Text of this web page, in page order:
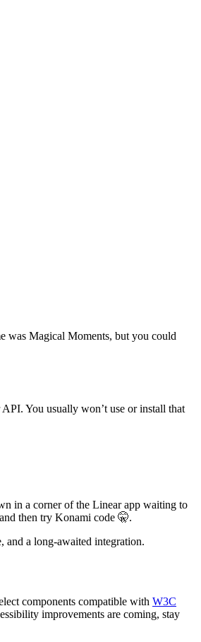
was Magical Moments, but you could
You usually won’t use or install that
in a corner of the Linear app waiting to
then try Konami code 🤫.
and a long-awaited integration.
components compatible with W3C
improvements are coming, stay